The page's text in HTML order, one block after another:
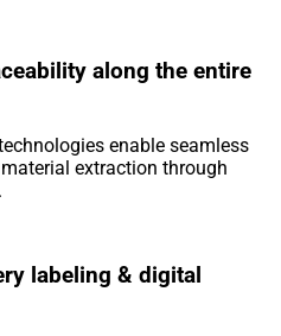
along the entire
enable seamless
extraction through
labeling & digital